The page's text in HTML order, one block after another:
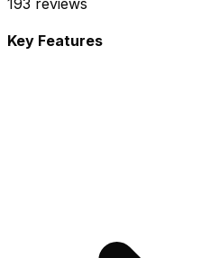
Key Features